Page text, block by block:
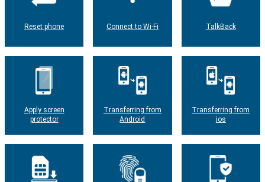
Reset phone Connect to Wi-Fi TalkBack
Apply screen
protector
Transferring from
Android
Transferring from
ios